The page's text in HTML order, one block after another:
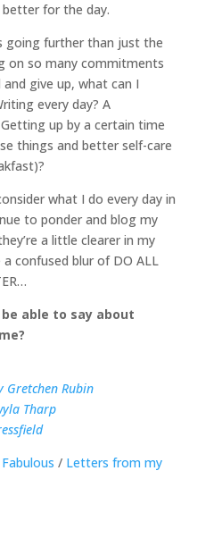
for the day.
going further than just the
on so many commitments
give up, what can I
every day? A
up by a certain time
things and better self-care
what I do every day in
to ponder and blog my
a little clearer in my
confused blur of DO ALL
able to say about
Gretchen Rubin
Tharp
/ Letters from my